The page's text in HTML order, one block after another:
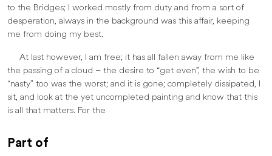
to the Bridges; I worked mostly from duty and from a sort of
desperation, always in the background was this affair, keeping
me from doing my best.
At last however, I am free; it has all fallen away from me like
the passing of a cloud – the desire to “get even”, the wish to be
“nasty” too was the worst; and it is gone; completely dissipated, I
sit, and look at the yet uncompleted painting and know that this
is all that matters. For the
Part of